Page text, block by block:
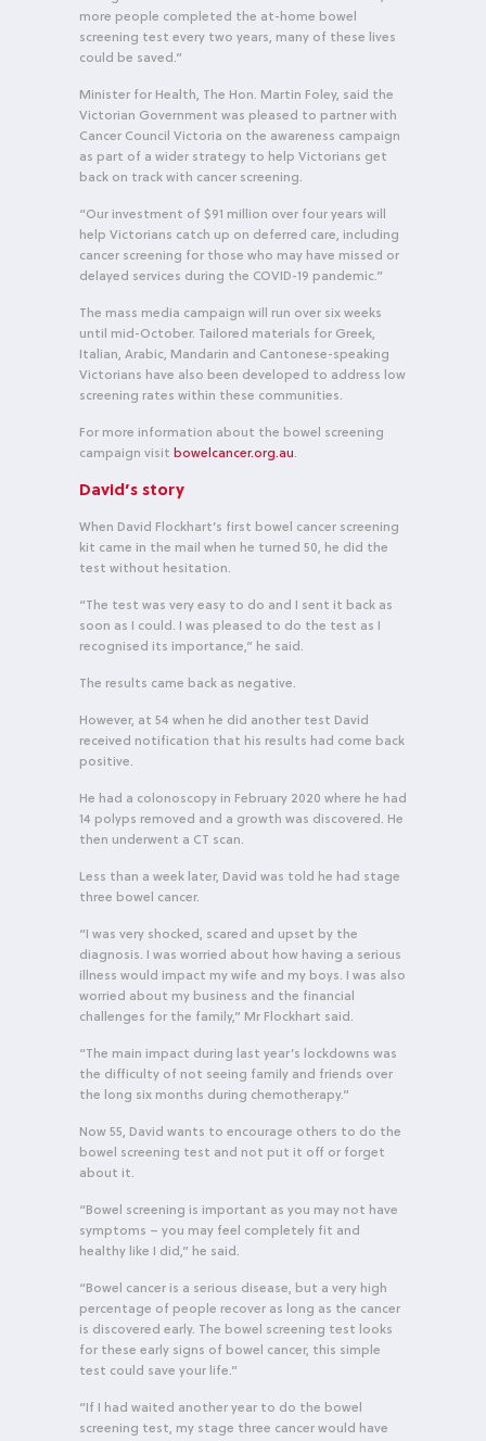
more people completed the at-home bowel
screening test every two years, many of these lives
could be saved.”
Minister for Health, The Hon. Martin Foley, said the
Victorian Government was pleased to partner with
Cancer Council Victoria on the awareness campaign
as part of a wider strategy to help Victorians get
back on track with cancer screening.
“Our investment of $91 million over four years will
help Victorians catch up on deferred care, including
cancer screening for those who may have missed or
delayed services during the COVID-19 pandemic.”
The mass media campaign will run over six weeks
until mid-October. Tailored materials for Greek,
Italian, Arabic, Mandarin and Cantonese-speaking
Victorians have also been developed to address low
screening rates within these communities.
For more information about the bowel screening
campaign visit bowelcancer.org.au.
David’s story
When David Flockhart’s first bowel cancer screening
kit came in the mail when he turned 50, he did the
test without hesitation.
“The test was very easy to do and I sent it back as
soon as I could. I was pleased to do the test as I
recognised its importance,” he said.
The results came back as negative.
However, at 54 when he did another test David
received notification that his results had come back
positive.
He had a colonoscopy in February 2020 where he had
14 polyps removed and a growth was discovered. He
then underwent a CT scan.
Less than a week later, David was told he had stage
three bowel cancer.
“I was very shocked, scared and upset by the
diagnosis. I was worried about how having a serious
illness would impact my wife and my boys. I was also
worried about my business and the financial
challenges for the family,” Mr Flockhart said.
“The main impact during last year’s lockdowns was
the difficulty of not seeing family and friends over
the long six months during chemotherapy.”
Now 55, David wants to encourage others to do the
bowel screening test and not put it off or forget
about it.
“Bowel screening is important as you may not have
symptoms – you may feel completely fit and
healthy like I did,” he said.
“Bowel cancer is a serious disease, but a very high
percentage of people recover as long as the cancer
is discovered early. The bowel screening test looks
for these early signs of bowel cancer, this simple
test could save your life.”
“If I had waited another year to do the bowel
screening test, my stage three cancer would have